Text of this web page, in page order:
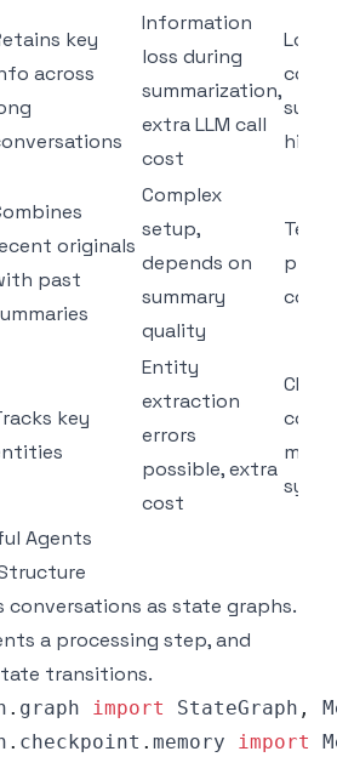
key
across
Information
loss during
summarization,
extra LLM call
cost
Long
originals
past
Complex
setup,
depends on
summary
quality
Tech
key
Entity
extraction
errors
possible, extra
cost
CRM
Agents
conversations as state graphs.
a processing step, and
transitions.
. graph import StateGraph ,
. checkpoint . memory
import